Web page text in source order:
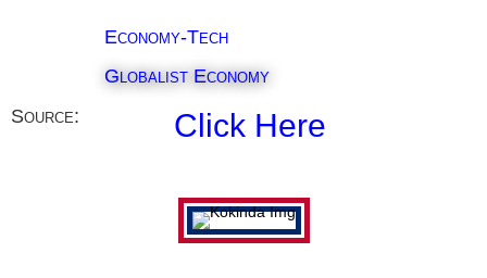
Economy-Tech
Globalist Economy
Source:
Click Here